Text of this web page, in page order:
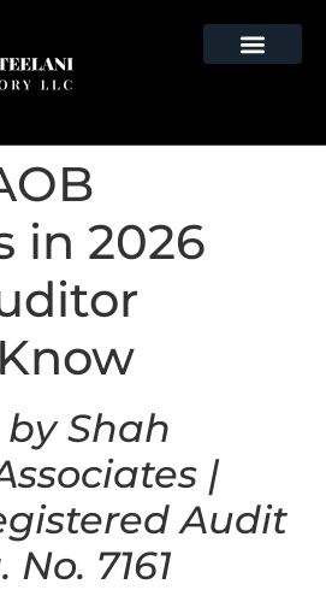
in 2026
Shah
|
Audit
7161